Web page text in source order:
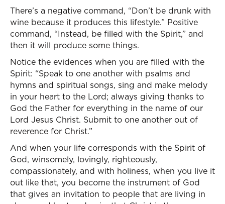
There’s a negative command, “Don’t be drunk with
wine because it produces this lifestyle.” Positive
command, “Instead, be filled with the Spirit,” and
then it will produce some things.
Notice the evidences when you are filled with the
Spirit: “Speak to one another with psalms and
hymns and spiritual songs, sing and make melody
in your heart to the Lord; always giving thanks to
God the Father for everything in the name of our
Lord Jesus Christ. Submit to one another out of
reverence for Christ.”
And when your life corresponds with the Spirit of
God, winsomely, lovingly, righteously,
compassionately, and with holiness, when you live it
out like that, you become the instrument of God
that gives an invitation to people that are living in